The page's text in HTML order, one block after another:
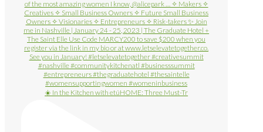
☀️ In the Kitchen with etúHOME: Three Must-Tr